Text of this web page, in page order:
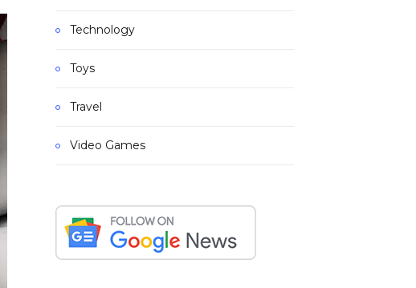
Technology
Toys
Travel
Video Games